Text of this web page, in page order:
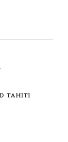
TAHITI